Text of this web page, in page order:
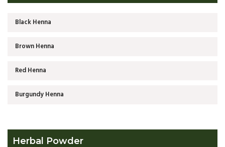
Black Henna
Brown Henna
Red Henna
Burgundy Henna
Herbal Powder